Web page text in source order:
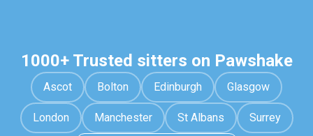
1000+ Trusted sitters on Pawshake
Ascot Bolton Edinburgh Glasgow
London Manchester St Albans Surrey